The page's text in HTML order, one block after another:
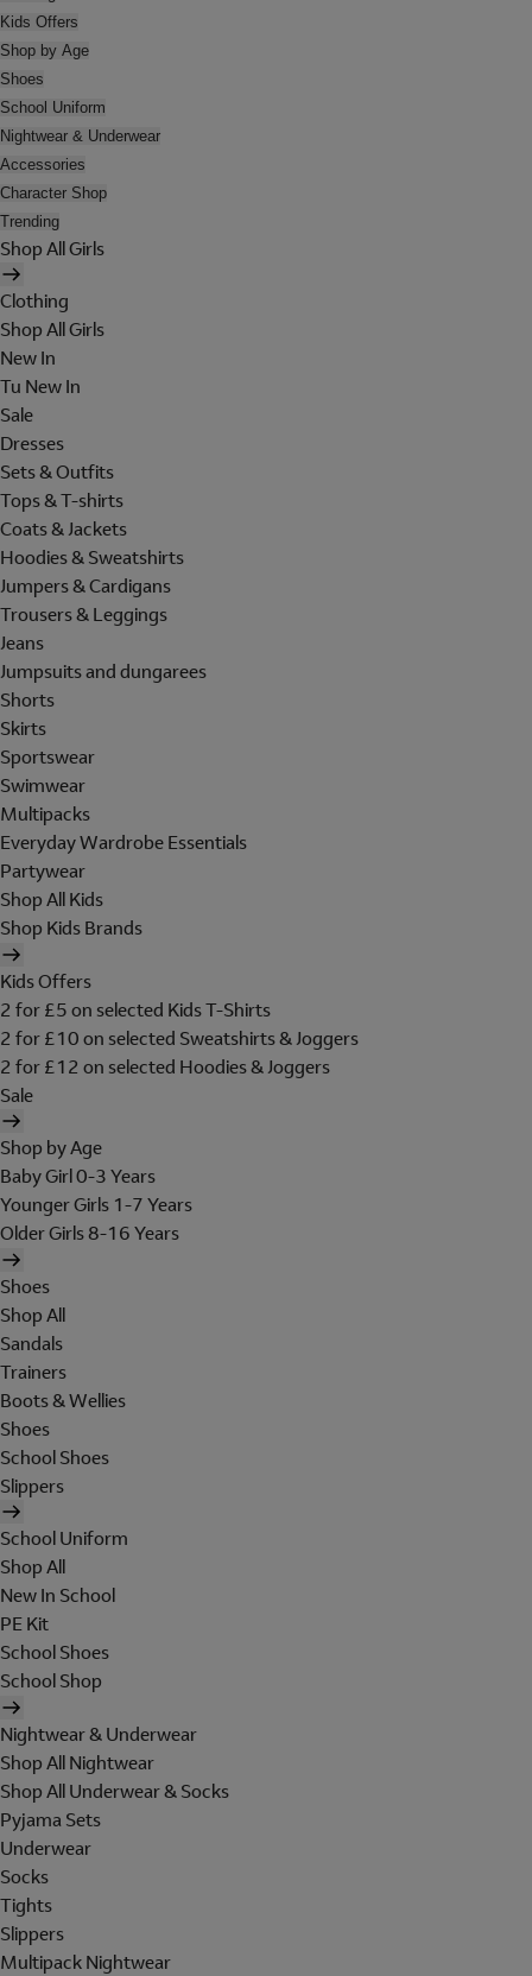
Kids Offers
Shop by Age
Shoes
School Uniform
Nightwear & Underwear
Accessories
Character Shop
Trending
Shop All Girls
Clothing
Shop All Girls
New In
Tu New In
Sale
Dresses
Sets & Outfits
Tops & T-shirts
Coats & Jackets
Hoodies & Sweatshirts
Jumpers & Cardigans
Trousers & Leggings
Jeans
Jumpsuits and dungarees
Shorts
Skirts
Sportswear
Swimwear
Multipacks
Everyday Wardrobe Essentials
Partywear
Shop All Kids
Shop Kids Brands
Kids Offers
2 for £5 on selected Kids T-Shirts
2 for £10 on selected Sweatshirts & Joggers
2 for £12 on selected Hoodies & Joggers
Sale
Shop by Age
Baby Girl 0-3 Years
Younger Girls 1-7 Years
Older Girls 8-16 Years
Shoes
Shop All
Sandals
Trainers
Boots & Wellies
Shoes
School Shoes
Slippers
School Uniform
Shop All
New In School
PE Kit
School Shoes
School Shop
Nightwear & Underwear
Shop All Nightwear
Shop All Underwear & Socks
Pyjama Sets
Underwear
Socks
Tights
Slippers
Multipack Nightwear